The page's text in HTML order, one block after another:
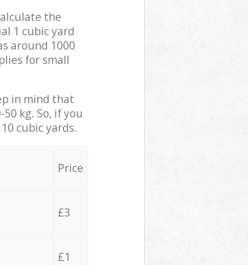
the
1 cubic yard
around 1000
for small
in mind that
kg. So, if you
cubic yards.
Price
£3
£1